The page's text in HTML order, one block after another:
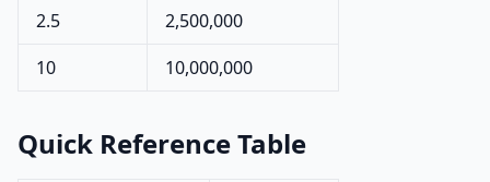
2.5
2,500,000
10
10,000,000
Quick Reference Table